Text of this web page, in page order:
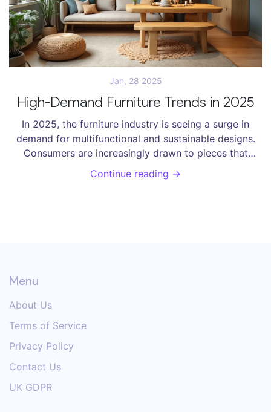
Jan, 28 2025
High-Demand Furniture Trends in 2025
In 2025, the furniture industry is seeing a surge in
demand for multifunctional and sustainable designs.
Consumers are increasingly drawn to pieces that
optimize small spaces while offering eco-friendly
materials. Smart furniture is also gaining popularity,
Continue reading →
Menu
About Us
Terms of Service
Privacy Policy
Contact Us
UK GDPR